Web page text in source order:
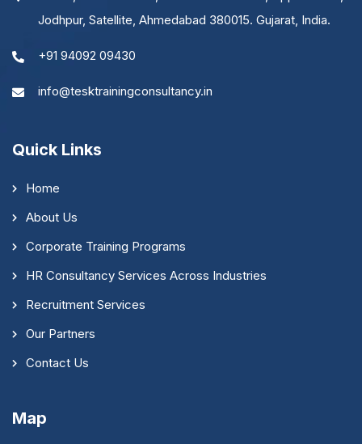
Jodhpur, Satellite, Ahmedabad 380015. Gujarat, India.
+91 94092 09430
info@tesktrainingconsultancy.in
Quick Links
Home
About Us
Corporate Training Programs
HR Consultancy Services Across Industries
Recruitment Services
Our Partners
Contact Us
Map